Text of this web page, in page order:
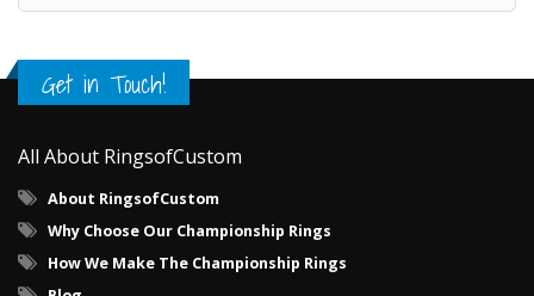
Get in Touch!
All About RingsofCustom
About RingsofCustom
Why Choose Our Championship Rings
How We Make The Championship Rings